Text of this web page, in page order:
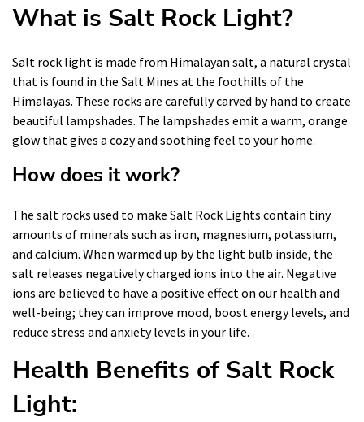
What is Salt Rock Light?
Salt rock light is made from Himalayan salt, a natural crystal
that is found in the Salt Mines at the foothills of the
Himalayas. These rocks are carefully carved by hand to create
beautiful lampshades. The lampshades emit a warm, orange
glow that gives a cozy and soothing feel to your home.
How does it work?
The salt rocks used to make Salt Rock Lights contain tiny
amounts of minerals such as iron, magnesium, potassium,
and calcium. When warmed up by the light bulb inside, the
salt releases negatively charged ions into the air. Negative
ions are believed to have a positive effect on our health and
well-being; they can improve mood, boost energy levels, and
reduce stress and anxiety levels in your life.
Health Benefits of Salt Rock
Light: